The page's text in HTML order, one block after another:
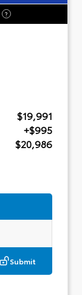
?
$19,991
+$995
$20,986
Submit